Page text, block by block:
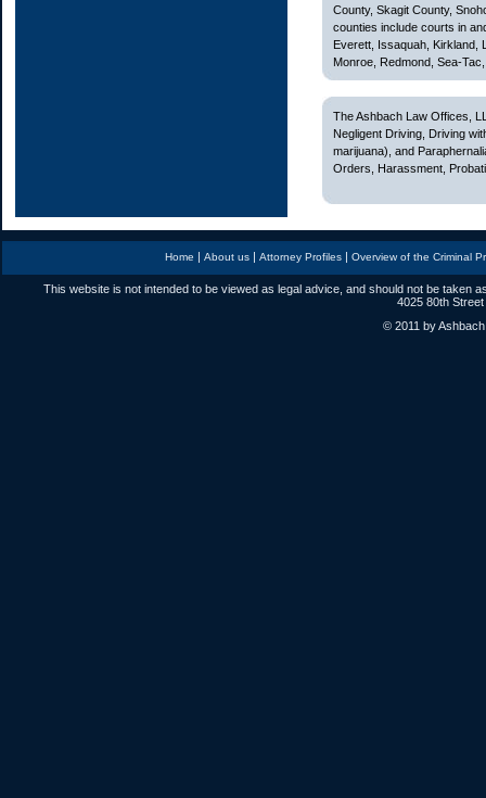
County, Skagit County,
counties include courts in
Everett, Issaquah, Kirkland,
Monroe, Redmond, Sea-
The Ashbach Law Offices,
Negligent Driving, Driving
marijuana), and
Orders, Harassment,
Home | About us| Attorney Profiles| Overview of the Criminal
This website is not intended to be viewed as legal advice, and should not be
4025 80th
© 2011 by